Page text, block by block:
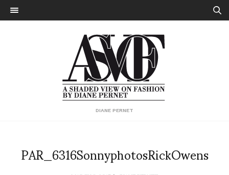
DIANE PERNET
PAR_6316SonnyphotosRickOwens